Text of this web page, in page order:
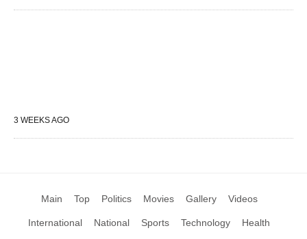
3 WEEKS AGO
Main Top Politics Movies Gallery Videos
International National Sports Technology Health